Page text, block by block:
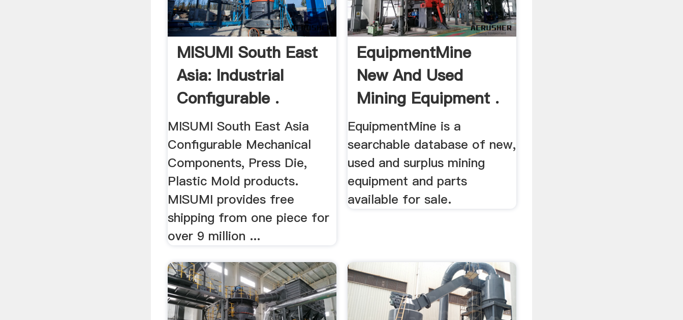
MISUMI South East
Asia: Industrial
Configurable .
MISUMI South East Asia
Configurable Mechanical
Components, Press Die,
Plastic Mold products.
MISUMI provides free
shipping from one piece for
over 9 million ...
EquipmentMine
New And Used
Mining Equipment .
EquipmentMine is a
searchable database of new,
used and surplus mining
equipment and parts
available for sale.